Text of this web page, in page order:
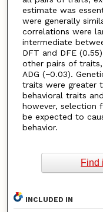
estimate was
were generally
correlations were
intermediate
DFT and DFE
other pairs of
ADG (−0.03).
traits were greater
behavioral traits
however, selection
be expected to
behavior.
Find
INCLUDED IN